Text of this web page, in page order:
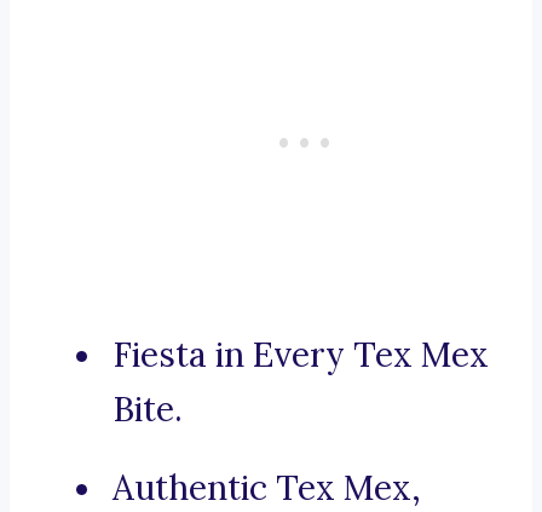
Fiesta in Every Tex Mex
Bite.
Authentic Tex Mex,